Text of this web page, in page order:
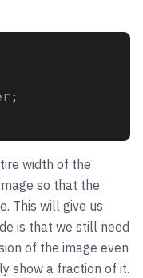
;
width of the
so that the
This will give us
is that we still need
of the image even
show a fraction of it.